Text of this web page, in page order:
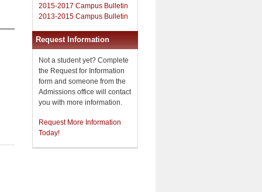
2015-2017 Campus Bulletin
2013-2015 Campus Bulletin
Request Information
Not a student yet? Complete
the Request for Information
form and someone from the
Admissions office will contact
you with more information.
Request More Information
Today!